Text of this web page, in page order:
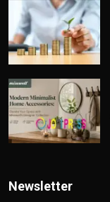
Newsletter